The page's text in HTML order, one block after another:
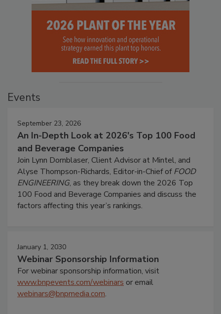
Events
September 23, 2026
An In-Depth Look at 2026's Top 100 Food
and Beverage Companies
Join Lynn Dornblaser, Client Advisor at Mintel, and
Alyse Thompson-Richards, Editor-in-Chief ofFOOD
ENGINEERING, as they break down the 2026 Top
100 Food and Beverage Companies and discuss the
factors affecting this year’s rankings.
January 1, 2030
Webinar Sponsorship Information
For webinar sponsorship information, visit
www.bnpevents.com/webinars or email
webinars@bnpmedia.com.